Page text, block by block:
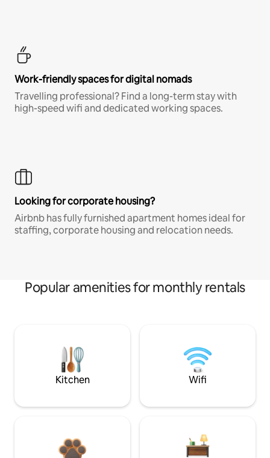
Work-friendly spaces for digital nomads
Travelling professional? Find a long-term stay with
high-speed wifi and dedicated working spaces.
Looking for corporate housing?
Airbnb has fully furnished apartment homes ideal for
staffing, corporate housing and relocation needs.
Popular amenities for monthly rentals
Kitchen Wifi